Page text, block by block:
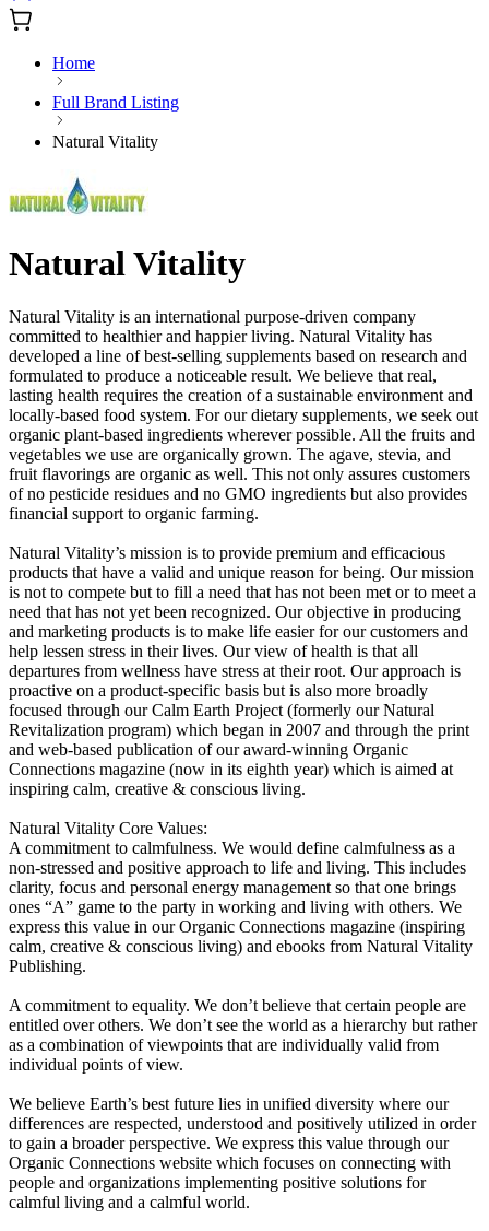
Home
Full Brand Listing
Natural Vitality
Natural Vitality
Natural Vitality is an international purpose-driven company
committed to healthier and happier living. Natural Vitality has
developed a line of best-selling supplements based on research and
formulated to produce a noticeable result. We believe that real,
lasting health requires the creation of a sustainable environment and
locally-based food system. For our dietary supplements, we seek out
organic plant-based ingredients wherever possible. All the fruits and
vegetables we use are organically grown. The agave, stevia, and
fruit flavorings are organic as well. This not only assures customers
of no pesticide residues and no GMO ingredients but also provides
financial support to organic farming.
Natural Vitality’s mission is to provide premium and efficacious
products that have a valid and unique reason for being. Our mission
is not to compete but to fill a need that has not been met or to meet a
need that has not yet been recognized. Our objective in producing
and marketing products is to make life easier for our customers and
help lessen stress in their lives. Our view of health is that all
departures from wellness have stress at their root. Our approach is
proactive on a product-specific basis but is also more broadly
focused through our Calm Earth Project (formerly our Natural
Revitalization program) which began in 2007 and through the print
and web-based publication of our award-winning Organic
Connections magazine (now in its eighth year) which is aimed at
inspiring calm, creative & conscious living.
Natural Vitality Core Values:
A commitment to calmfulness. We would define calmfulness as a
non-stressed and positive approach to life and living. This includes
clarity, focus and personal energy management so that one brings
ones “A” game to the party in working and living with others. We
express this value in our Organic Connections magazine (inspiring
calm, creative & conscious living) and ebooks from Natural Vitality
Publishing.
A commitment to equality. We don’t believe that certain people are
entitled over others. We don’t see the world as a hierarchy but rather
as a combination of viewpoints that are individually valid from
individual points of view.
We believe Earth’s best future lies in unified diversity where our
differences are respected, understood and positively utilized in order
to gain a broader perspective. We express this value through our
Organic Connections website which focuses on connecting with
people and organizations implementing positive solutions for
calmful living and a calmful world.